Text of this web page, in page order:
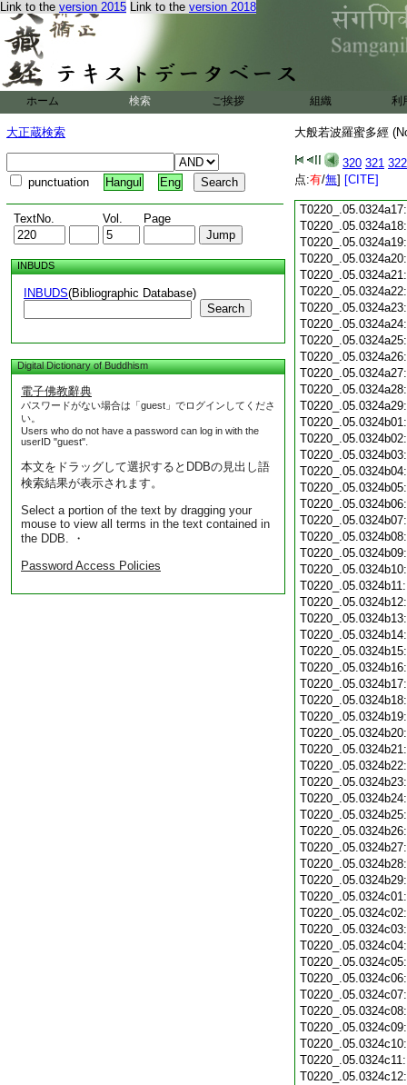
Link to the version 2015 Link to the version 2018
ホーム 検索 ご挨拶 組織 利
大正蔵検索
punctuation Hangul Eng
TextNo. Vol. Page
INBUDS
INBUDS(Bibliographic Database)
Search
Digital Dictionary of Buddhism
電子佛教辭典
パスワードがない場合は「guest」でログインしてくださ
い。
Users who do not have a password can log in with the
userID "guest".
本文をドラッグして選択するとDDBの見出し語
検索結果が表示されます。
Select a portion of the text by dragging your
mouse to view all terms in the text contained in
the DDB. ・
Password Access Policies
大般若波羅蜜多經
320 321 322
点:有/無] [CITE]